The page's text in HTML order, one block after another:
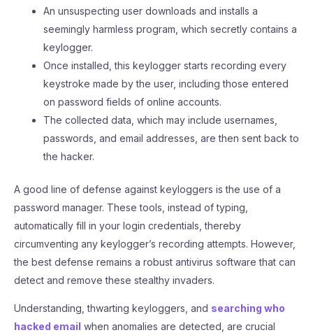
An unsuspecting user downloads and installs a
seemingly harmless program, which secretly contains a
keylogger.
Once installed, this keylogger starts recording every
keystroke made by the user, including those entered
on password fields of online accounts.
The collected data, which may include usernames,
passwords, and email addresses, are then sent back to
the hacker.
A good line of defense against keyloggers is the use of a
password manager. These tools, instead of typing,
automatically fill in your login credentials, thereby
circumventing any keylogger’s recording attempts. However,
the best defense remains a robust antivirus software that can
detect and remove these stealthy invaders.
Understanding, thwarting keyloggers, and searching who
hacked email when anomalies are detected, are crucial